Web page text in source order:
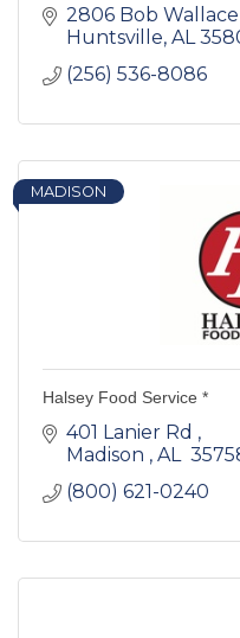
2806 Bob Wallace
Huntsville AL
(256) 536-8086
MADISON
Halsey Food Service *
401 Lanier Rd
Madison
AL
(800) 621-0240